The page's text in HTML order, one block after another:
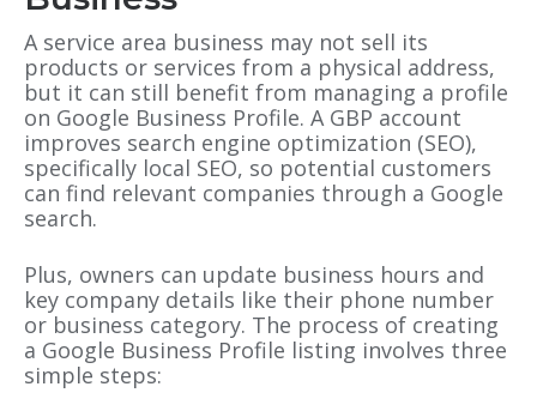
A service area business may not sell its
products or services from a physical address,
but it can still benefit from managing a profile
on Google Business Profile. A GBP account
improves search engine optimization (SEO),
specifically local SEO, so potential customers
can find relevant companies through a Google
search.
Plus, owners can update business hours and
key company details like their phone number
or business category. The process of creating
a Google Business Profile listing involves three
simple steps: